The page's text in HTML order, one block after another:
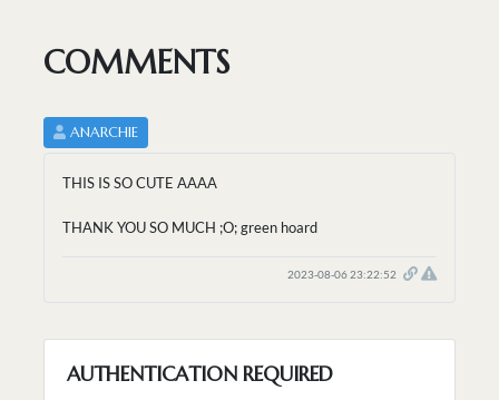
COMMENTS
ANARCHIE
THIS IS SO CUTE AAAA
THANK YOU SO MUCH ;O; green hoard
2023-08-06 23:22:52
AUTHENTICATION REQUIRED